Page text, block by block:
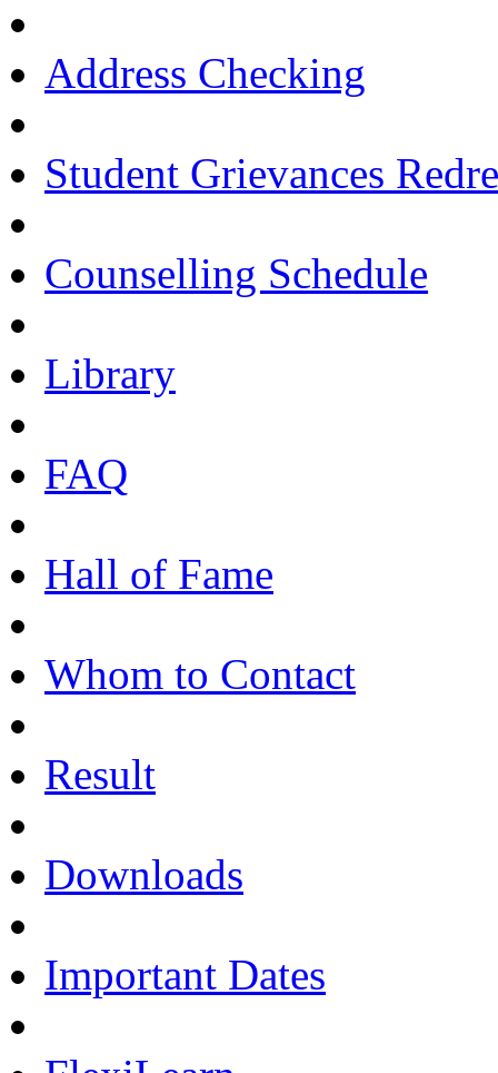
Address Checking
Student Grievances
Counselling Schedule
Library
FAQ
Hall of Fame
Whom to Contact
Result
Downloads
Important Dates